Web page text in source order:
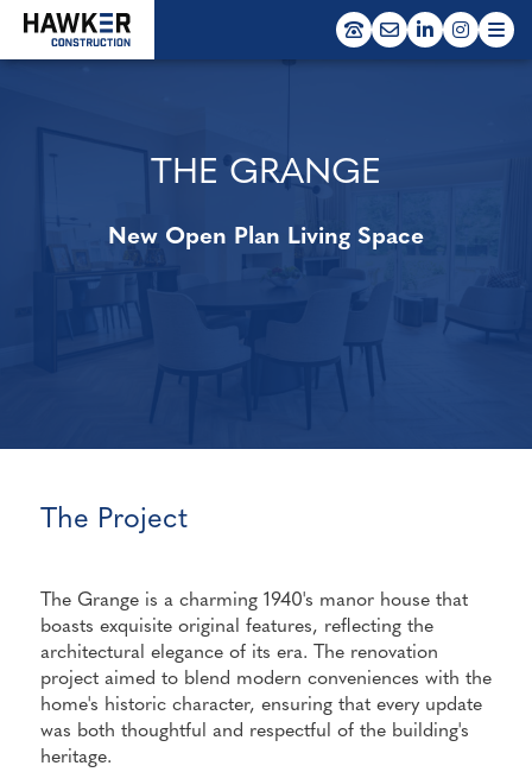
window.dataLayer = window.dataLayer || []; function gtag()
{dataLayer.push(arguments);} gtag('js', new Date()); gtag('config', 'G-
VNQXXPBZ8G');
THE GRANGE
New Open Plan Living Space
The Project
The Grange is a charming 1940's manor house that
boasts exquisite original features, reflecting the
architectural elegance of its era. The renovation
project aimed to blend modern conveniences with the
home's historic character, ensuring that every update
was both thoughtful and respectful of the building's
heritage.